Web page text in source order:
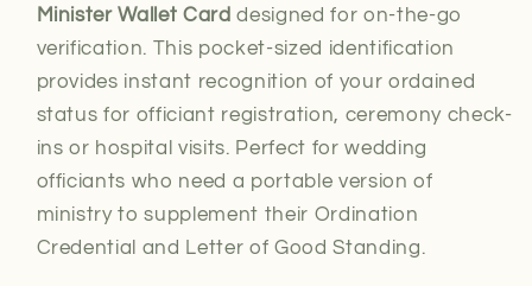
Minister Wallet Card designed for on-the-go
verification. This pocket-sized identification
provides instant recognition of your ordained
status for officiant registration, ceremony check-
ins or hospital visits. Perfect for wedding
officiants who need a portable version of
ministry to supplement their Ordination
Credential and Letter of Good Standing.